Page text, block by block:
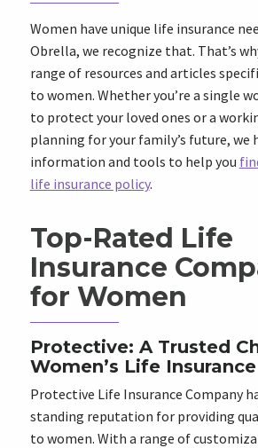
Women have unique life insurance
Obrella, we recognize that. That’s
range of resources and articles
to women. Whether you’re a single
to protect your loved ones or a
planning for your family’s future, we
information and tools to help you
life insurance policy.
Top-Rated Life
Insurance
for Women
Protective: A Trusted
Women’s Life Insurance
Protective Life Insurance Company
standing reputation for providing
to women. With a range of